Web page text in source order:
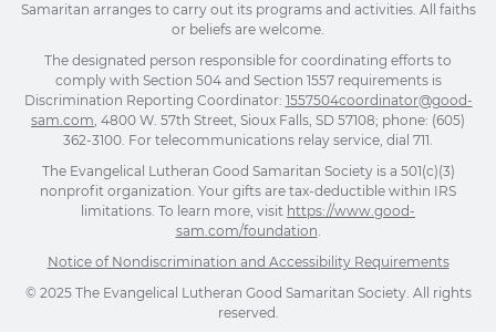
Samaritan arranges to carry out its programs and activities. All faiths
or beliefs are welcome.
The designated person responsible for coordinating efforts to
comply with Section 504 and Section 1557 requirements is
Discrimination Reporting Coordinator: 1557504coordinator@good-
sam.com, 4800 W. 57th Street, Sioux Falls, SD 57108; phone: (605)
362-3100. For telecommunications relay service, dial 711.
The Evangelical Lutheran Good Samaritan Society is a 501(c)(3)
nonprofit organization. Your gifts are tax-deductible within IRS
limitations. To learn more, visit https://www.good-
sam.com/foundation.
Notice of Nondiscrimination and Accessibility Requirements
© 2025 The Evangelical Lutheran Good Samaritan Society. All rights
reserved.